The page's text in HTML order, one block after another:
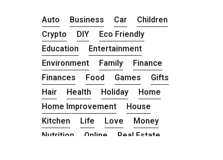
Auto Business Car
Children
Crypto
DIY
Eco Friendly
Education
Entertainment
Environment
Family
Finance
Finances
Food Games
Gifts
Hair
Health Holiday
Home
Home Improvement
House
Kitchen
Life Love
Money
Nutrition
Online
Real Estate